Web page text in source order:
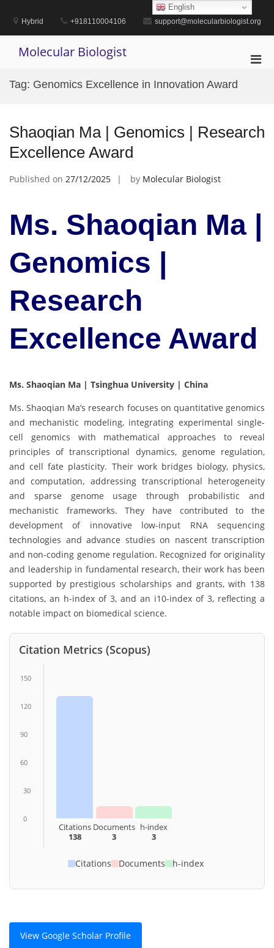
contentHybrid +918110004106 support@molecularbiologist.org
Molecular Biologist
Tag: Genomics Excellence in Innovation Award
Shaoqian Ma | Genomics | Research
Excellence Award
Published on 27/12/2025 by Molecular Biologist
Ms. Shaoqian Ma |
Genomics |
Research
Excellence Award
Ms. Shaoqian Ma | Tsinghua University | China
Ms. Shaoqian Ma’s research focuses on quantitative genomics
and mechanistic modeling, integrating experimental single-
cell genomics with mathematical approaches to reveal
principles of transcriptional dynamics, genome regulation,
and cell fate plasticity. Their work bridges biology, physics,
and computation, addressing transcriptional heterogeneity
and sparse genome usage through probabilistic and
mechanistic frameworks. They have contributed to the
development of innovative low-input RNA sequencing
technologies and advance studies on nascent transcription
and non-coding genome regulation. Recognized for originality
and leadership in fundamental research, their work has been
supported by prestigious scholarships and grants, with 138
citations, an h-index of 3, and an i10-index of 3, reflecting a
notable impact on biomedical science.
Citation Metrics (Scopus)
150
120
90
60
30
0
Citations
138
Documents
3
h-index
3
Citations Documents h-index
View Google Scholar Profile
English